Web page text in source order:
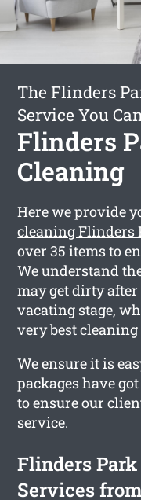
The Flinders
Service You
Flinders
Cleaning
Here we provide
cleaning Flinders
over 35 items to
We understand
may get dirty
vacating stage,
very best
We ensure it is
packages have
to ensure our
service.
Flinders
Services